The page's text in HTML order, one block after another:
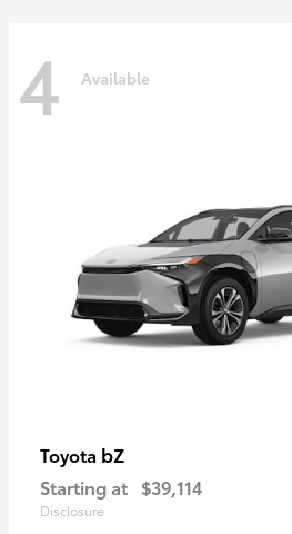
4 Available
Toyota bZ
Starting at $39,114
Disclosure